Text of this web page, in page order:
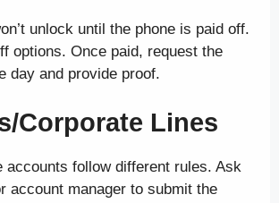
unlock until the phone is paid off.
options. Once paid, request the
day and provide proof.
Corporate Lines
accounts follow different rules. Ask
account manager to submit the